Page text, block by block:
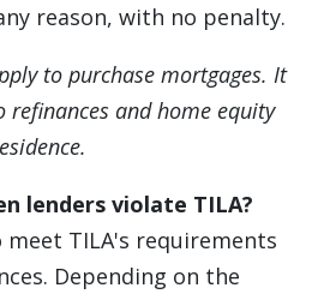
reason, with no penalty.
to purchase mortgages. It
refinances and home equity
lenders violate TILA?
TILA's requirements
Depending on the